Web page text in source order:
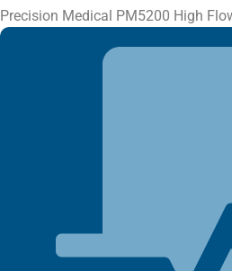
Flow
Oxygen
Blender
Precision Medical PM5200 High